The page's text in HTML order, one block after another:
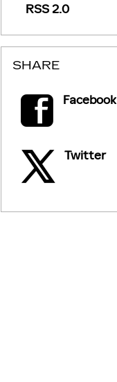
RSS 2.0
SHARE
Facebook
Twitter